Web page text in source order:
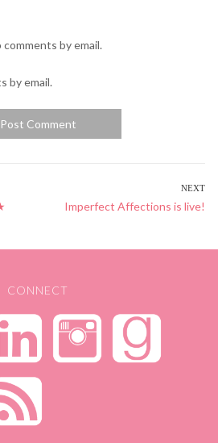
by email.
by email.
NEXT
Next
Imperfect Affections is live!
CONNECT